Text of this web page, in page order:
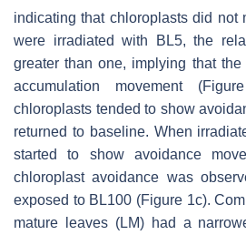
indicating that chloroplasts did not
were irradiated with BL5, the
greater than one, implying that
accumulation movement
chloroplasts tended to show
returned to baseline. When
started to show avoidance
chloroplast avoidance was
exposed to BL100 (Figure 1c).
mature leaves (LM) had a